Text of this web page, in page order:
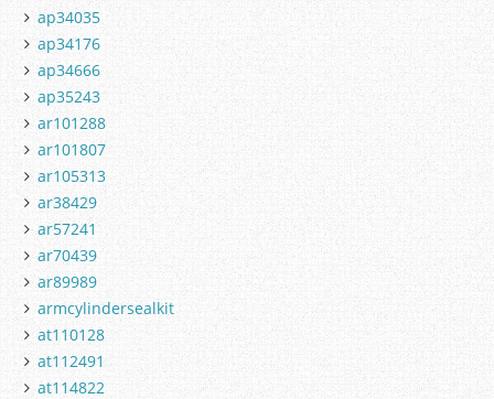
ap34035
ap34176
ap34666
ap35243
ar101288
ar101807
ar105313
ar38429
ar57241
ar70439
ar89989
armcylindersealkit
at110128
at112491
at114822